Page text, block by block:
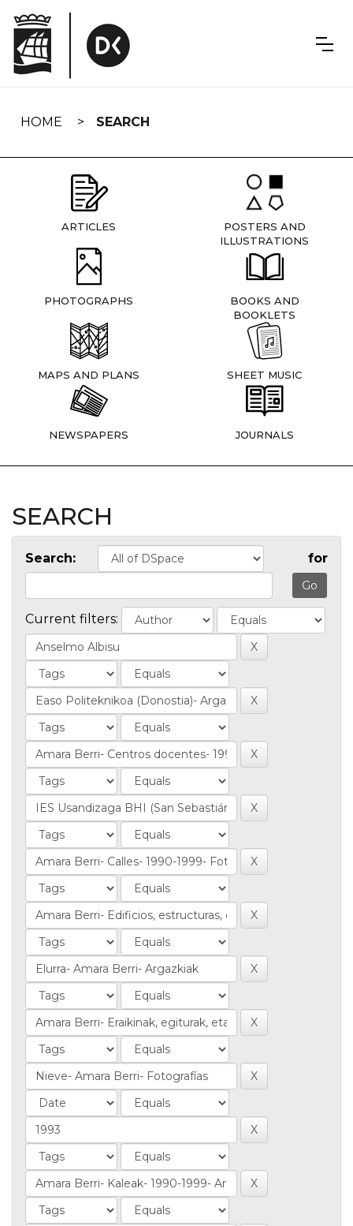
navigation
HOME SEARCH
ARTICLES
POSTERS AND
ILLUSTRATIONS
PHOTOGRAPHS
BOOKS AND
BOOKLETS
MAPS AND PLANS SHEET MUSIC
NEWSPAPERS JOURNALS
SEARCH
Search: for
Current filters: